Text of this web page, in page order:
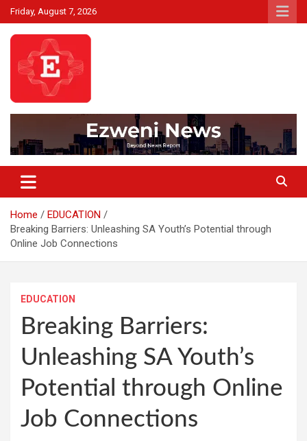
Skip
to
content
Friday, August 7, 2026
Ezweni News
Home
EDUCATION
Breaking Barriers: Unleashing SA Youth’s Potential through
Online Job Connections
EDUCATION
Breaking Barriers:
Unleashing SA Youth’s
Potential through Online
Job Connections